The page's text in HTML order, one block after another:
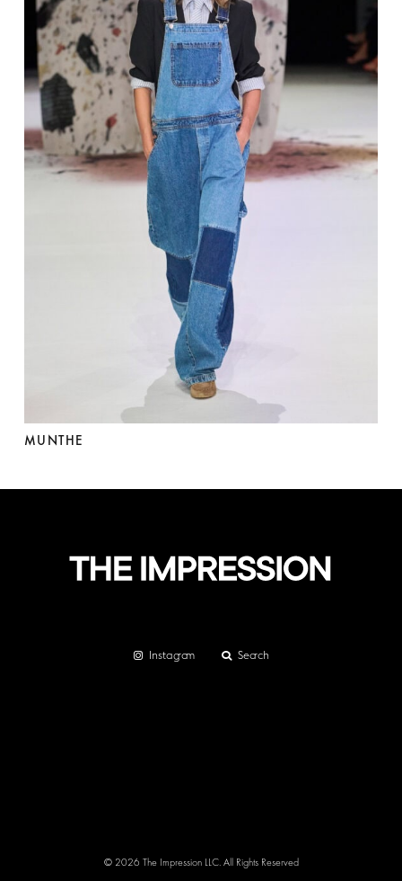
MUNTHE
Instagram Search
© 2026 The Impression LLC. All Rights Reserved